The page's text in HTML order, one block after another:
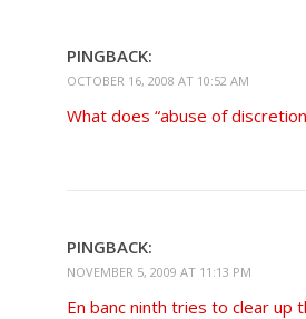
PINGBACK:
OCTOBER 16, 2008 AT 10:52 AM
What does “abuse of
PINGBACK:
NOVEMBER 5, 2009 AT 11:13 PM
En banc ninth tries to clear up